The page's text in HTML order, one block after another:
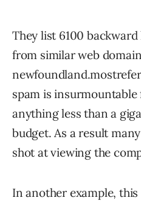
They list 6100
from similar web
spam is
anything less than a
budget. As a result
shot at viewing the
In another example,